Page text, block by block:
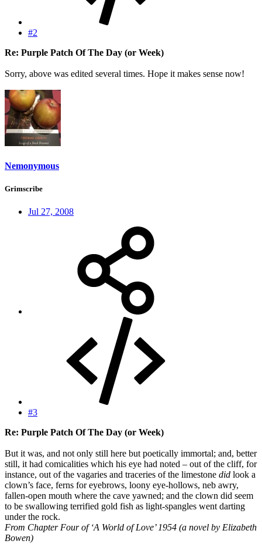
#2
Re: Purple Patch Of The Day (or Week)
Sorry, above was edited several times. Hope it makes sense now!
Nemonymous
Grimscribe
Jul 27, 2008
#3
Re: Purple Patch Of The Day (or Week)
But it was, and not only still here but poetically immortal; and, better
still, it had comicalities which his eye had noted – out of the cliff, for
instance, out of the vagaries and traceries of the limestone did look a
clown’s face, ferns for eyebrows, loony eye-hollows, neb awry,
fallen-open mouth where the cave yawned; and the clown did seem
to be swallowing terrified gold fish as light-spangles went darting
under the rock.
From Chapter Four of ‘A World of Love’ 1954 (a novel by Elizabeth
Bowen)